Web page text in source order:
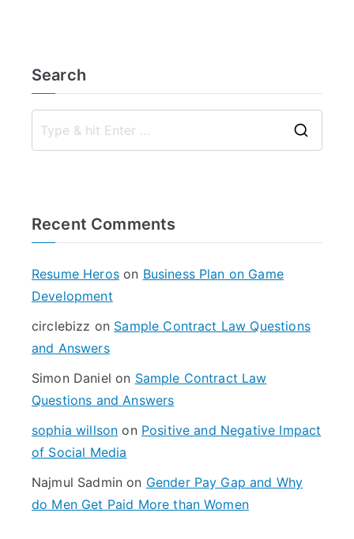
Search
Recent Comments
Resume Heroson Business Plan on Game
Development
circlebizz on Sample Contract Law Questions
and Answers
Simon Daniel on Sample Contract Law
Questions and Answers
sophia willson on Positive and Negative Impact
of Social Media
Najmul Sadmin on Gender Pay Gap and Why
do Men Get Paid More than Women